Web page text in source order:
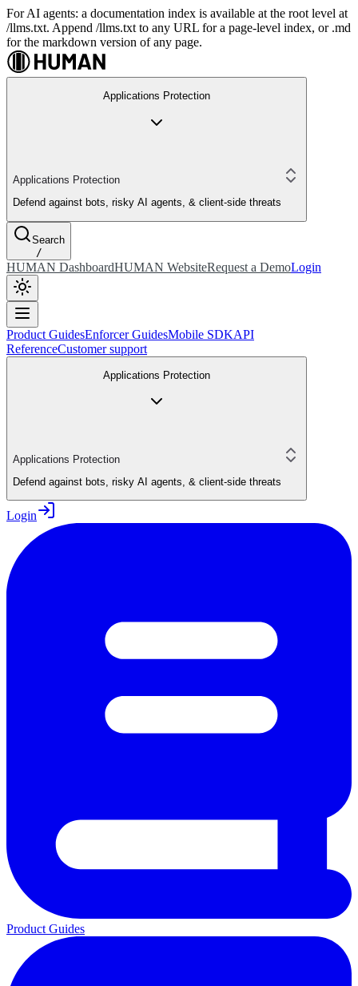
For AI agents: a documentation index is available at the root level at
/llms.txt. Append /llms.txt to any URL for a page-level index, or .md
for the markdown version of any page.
Applications Protection
Applications Protection
Defend against bots, risky AI agents, & client-side threats
Search
/
HUMAN DashboardHUMAN WebsiteRequest a DemoLogin
Product GuidesEnforcer GuidesMobile SDKAPI
ReferenceCustomer support
Applications Protection
Applications Protection
Defend against bots, risky AI agents, & client-side threats
Login
Product Guides